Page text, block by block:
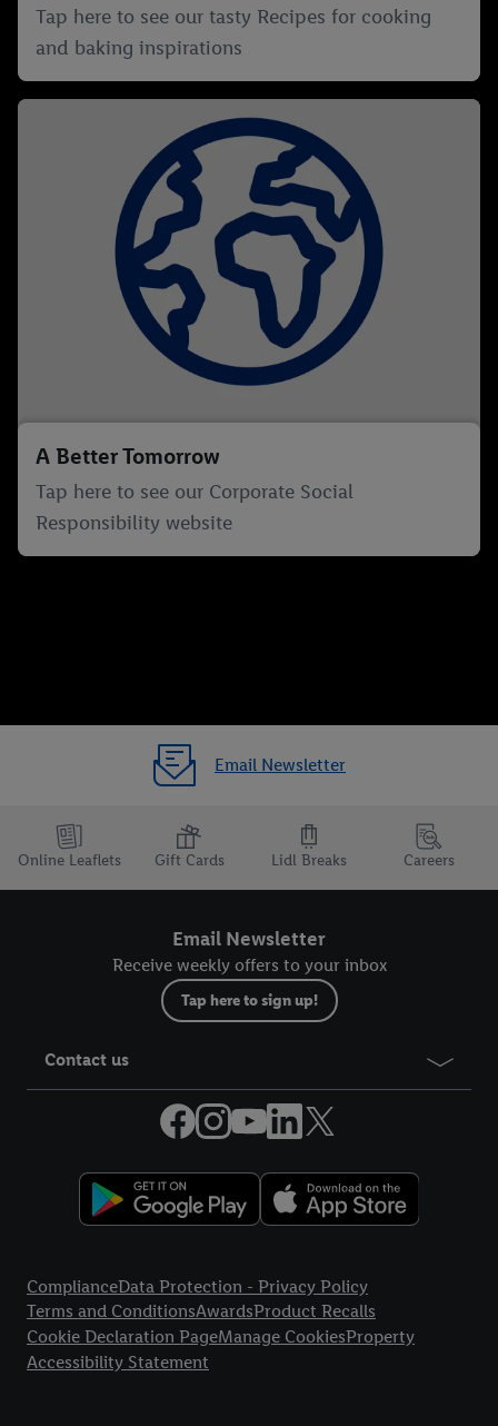
Tap here to see our tasty Recipes for cooking
and baking inspirations
A Better Tomorrow
Tap here to see our Corporate Social
Responsibility website
Email Newsletter
Online Leaflets Gift Cards Lidl Breaks Careers
Email Newsletter
Receive weekly offers to your inbox
Tap here to sign up!
Contact us
ComplianceData Protection - Privacy Policy
Terms and ConditionsAwardsProduct Recalls
Cookie Declaration PageManage CookiesProperty
Accessibility Statement